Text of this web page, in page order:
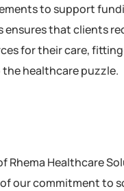
to support
ensures that clients
for their care,
healthcare puzzle.
Rhema Healthcare
our commitment to